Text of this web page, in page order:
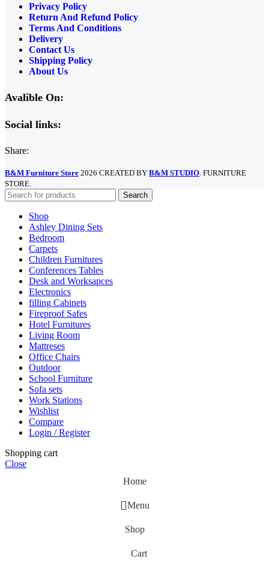
Privacy Policy
Return And Refund Policy
Terms And Conditions
Delivery
Contact Us
Shipping Policy
About Us
Avalible On:
Social links:
Share:
B&M Furniture Store 2026 CREATED BY B&M STUDIO . FURNITURE
STORE.
Search
Shop
Ashley Dining Sets
Bedroom
Carpets
Children Furnitures
Conferences Tables
Desk and Worksapces
Electronics
filling Cabinets
Fireproof Safes
Hotel Furnitures
Living Room
Mattreses
Office Chairs
Outdoor
School Furniture
Sofa sets
Work Stations
Wishlist
Compare
Login / Register
Shopping cart
Close
Home
Menu
Shop
Cart